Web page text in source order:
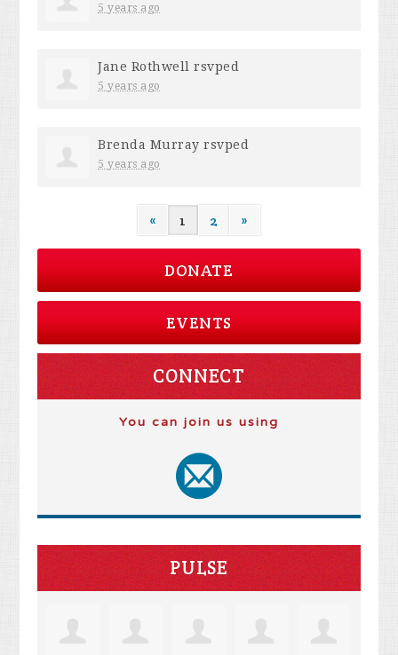
5 years ago
Jane Rothwell rsvped
5 years ago
Brenda Murray rsvped
5 years ago
« 1 2 »
DONATE
EVENTS
CONNECT
You can join us using
PULSE